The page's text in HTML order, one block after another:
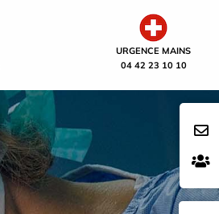
URGENCE MAINS
04 42 23 10 10